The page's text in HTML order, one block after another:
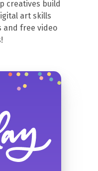
creatives build
art skills
and free video